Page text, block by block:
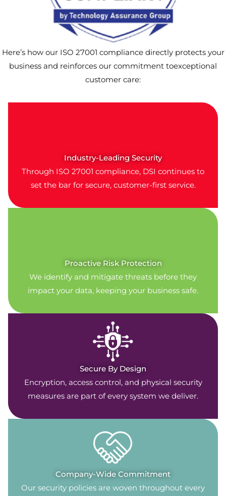
Here’s how our ISO 27001 compliance directly protects your
business and reinforces our commitment toexceptional
customer care:
Industry-Leading Security
Through ISO 27001 compliance, DSI continues to
set the bar for secure, customer-first service.
Proactive Risk Protection
We identify and mitigate threats before they
impact your data, keeping your business safe.
Secure By Design
Encryption, access control, and physical security
measures are part of every system we deliver.
Company-Wide Commitment
Our security policies are woven throughout every